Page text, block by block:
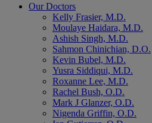
Our Doctors
Kelly Frasier, M.D.
Moulaye Haidara, M.D.
Ashish Singh, M.D.
Sahmon Chinichian, D.O.
Kevin Bubel, M.D.
Yusra Siddiqui, M.D.
Roxanne Lee, M.D.
Rachel Bush, O.D.
Mark J Glanzer, O.D.
Nigenda Griffin, O.D.